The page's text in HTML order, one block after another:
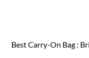
Best Carry-On Bag :